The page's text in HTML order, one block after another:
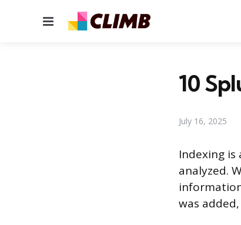
Menu
10
July 16, 2025
Indexing
analyzed.
was